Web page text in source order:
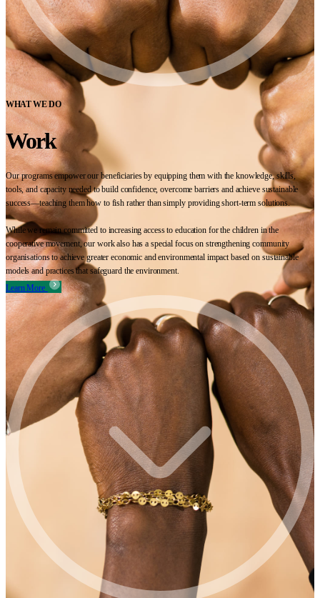
WHAT WE DO
Work
Our programs empower our beneficiaries by equipping them with the knowledge, skills,
tools, and capacity needed to build confidence, overcome barriers and achieve sustainable
success—teaching them how to fish rather than simply providing short-term solutions.
While we remain committed to increasing access to education for the children in the
cooperative movement, our work also has a special focus on strengthening community
organisations to achieve greater economic and environmental impact based on sustainable
models and practices that safeguard the environment.
Learn More